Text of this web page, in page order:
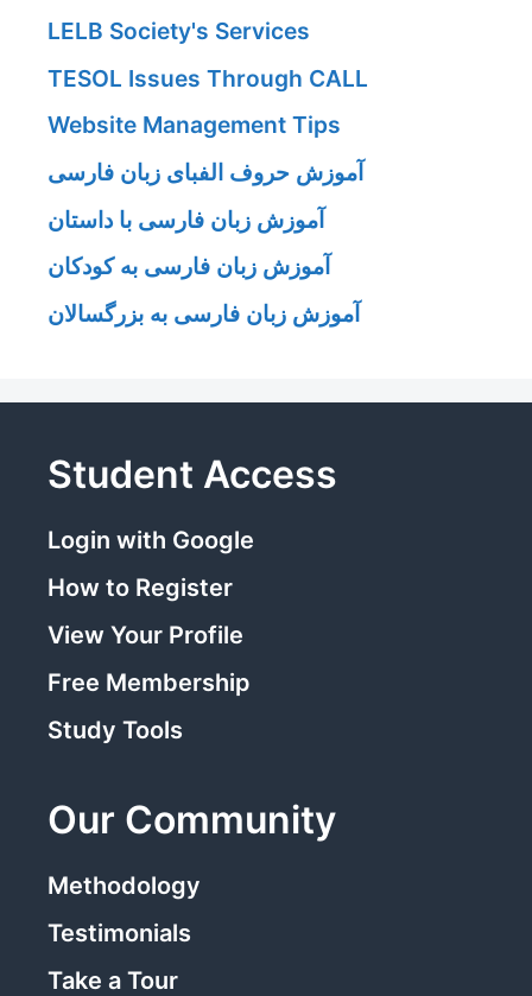
LELB Society's Services
TESOL Issues Through CALL
Website Management Tips
آموزش حروف الفبای زبان فارسی
آموزش زبان فارسی با داستان
آموزش زبان فارسی به کودکان
آموزش زبان فارسی به بزرگسالان
Student Access
Login with Google
How to Register
View Your Profile
Free Membership
Study Tools
Our Community
Methodology
Testimonials
Take a Tour